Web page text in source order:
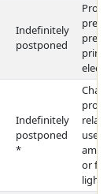
Indefinitely
postponed
Indefinitely
postponed
*
use
or
lights